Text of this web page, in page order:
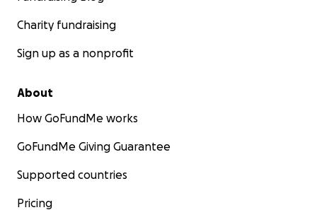
Charity fundraising
Sign up as a nonprofit
About
How GoFundMe works
GoFundMe Giving Guarantee
Supported countries
Pricing